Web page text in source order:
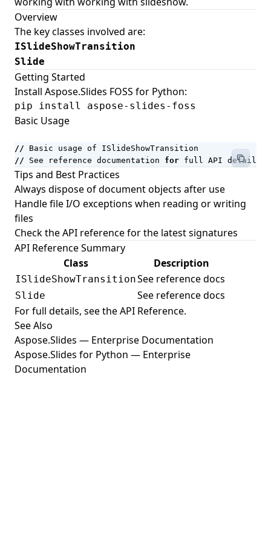
Working with Document Themes
Working with Watermarks
Working with Editable Ranges
Document Automation Fields (IF, COMPARE,
MACROBUTTON, and More)
Working with Page Sets
Legacy ActiveX (Forms 2.0) Control Types
Numbering Fields (AUTONUM, PAGE, SEQ, and More)
Field Result Formatting
Date and Time Fields
Equations and Formulas Fields
Framesets
Web-Extension Collection Classes
Importing Nodes with NodeImporter
Building Fields with FieldBuilder
Document Information
Image Page Layout
Progress
User Information
Overview
The key classes involved are:
ISlideShowTransition
Slide
Getting Started
Install Aspose.Slides FOSS for Python:
pip install aspose-slides-foss
Basic Usage
// Basic usage of
ISlideShowTransition
//
See reference documentation for full API details
Tips and Best Practices
Always dispose of document objects after use
Handle file I/O exceptions when reading or writing
files
Check theAPI referencefor the latest signatures
API Reference Summary
Class
Description
ISlideShowTransitionSee reference docs
Slide
See reference docs
For full details, see theAPI Reference.
See Also
Aspose.Slides — Enterprise Documentation
Aspose.Slides for Python — Enterprise
Documentation